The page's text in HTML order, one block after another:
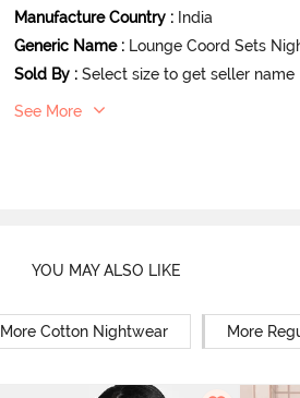
Manufacture Country : India
Generic Name : Lounge Coord Sets
Sold By : Select size to get seller name
See More
YOU MAY ALSO LIKE
More Cotton Nightwear More